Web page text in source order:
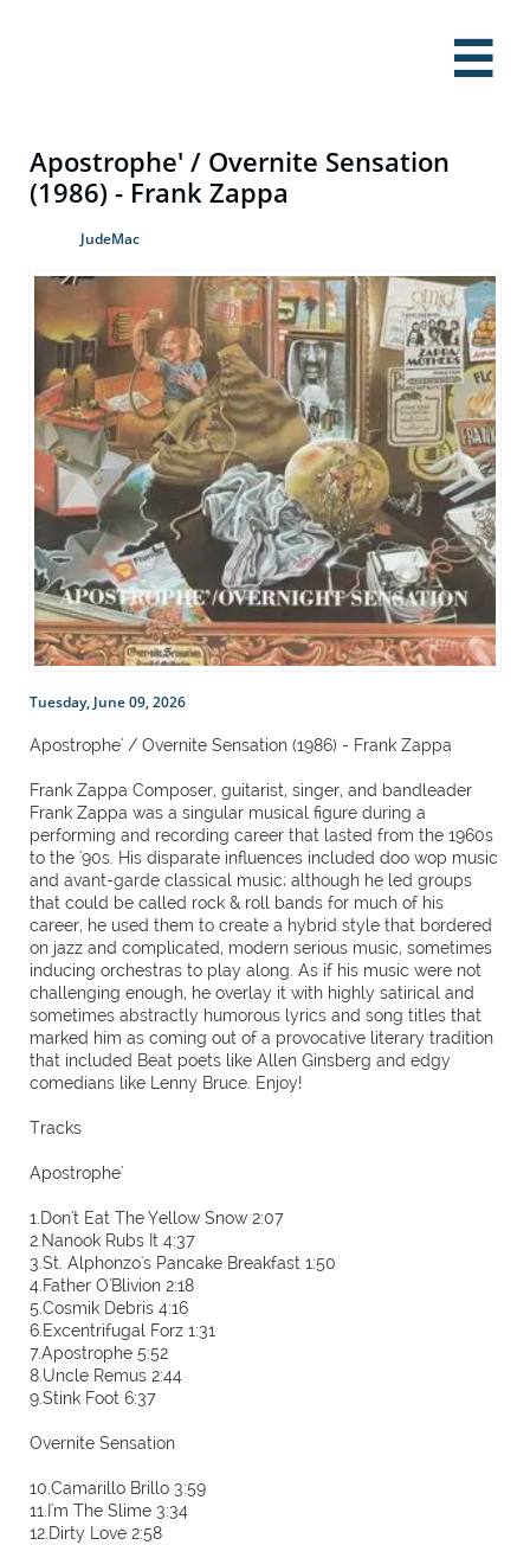

Apostrophe' / Overnite Sensation
(1986) - Frank Zappa
JudeMac
Tuesday, June 09, 2026
Apostrophe' / Overnite Sensation (1986) - Frank Zappa
Frank Zappa Composer, guitarist, singer, and bandleader
Frank Zappa was a singular musical figure during a
performing and recording career that lasted from the 1960s
to the '90s. His disparate influences included doo wop music
and avant-garde classical music; although he led groups
that could be called rock & roll bands for much of his
career, he used them to create a hybrid style that bordered
on jazz and complicated, modern serious music, sometimes
inducing orchestras to play along. As if his music were not
challenging enough, he overlay it with highly satirical and
sometimes abstractly humorous lyrics and song titles that
marked him as coming out of a provocative literary tradition
that included Beat poets like Allen Ginsberg and edgy
comedians like Lenny Bruce. Enjoy!
Tracks
Apostrophe'
1.Don't Eat The Yellow Snow 2:07
2.Nanook Rubs It 4:37
3.St. Alphonzo's Pancake Breakfast 1:50
4.Father O'Blivion 2:18
5.Cosmik Debris 4:16
6.Excentrifugal Forz 1:31
7.Apostrophe 5:52
8.Uncle Remus 2:44
9.Stink Foot 6:37
Overnite Sensation
10.Camarillo Brillo 3:59
11.I'm The Slime 3:34
12.Dirty Love 2:58